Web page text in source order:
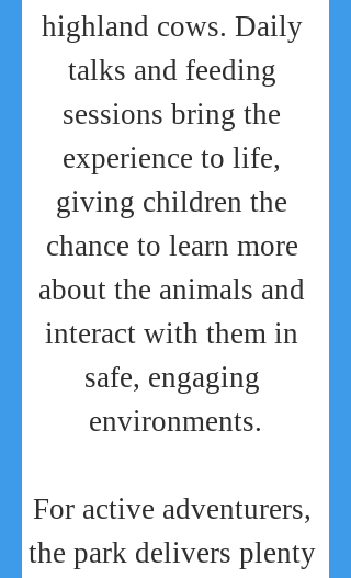
highland cows. Daily
talks and feeding
sessions bring the
experience to life,
giving children the
chance to learn more
about the animals and
interact with them in
safe, engaging
environments.
For active adventurers,
the park delivers plenty